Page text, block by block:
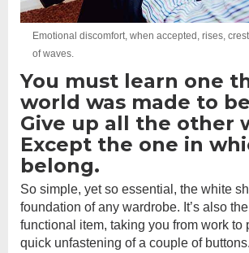
Emotional discomfort, when accepted, rises,
of waves.
You must learn one
world was made to
Give up all the other
Except the one in
belong.
So simple, yet so essential, the white
foundation of any wardrobe. It’s also
functional item, taking you from work to
quick unfastening of a couple of